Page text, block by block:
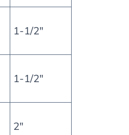
1-1/2″
1-1/2″
2″